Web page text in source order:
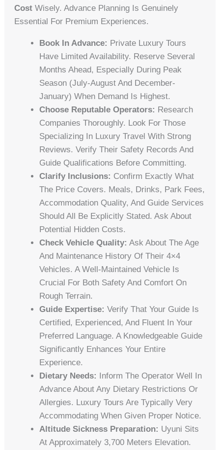
Cost Wisely. Advance Planning Is Genuinely
Essential For Premium Experiences.
Book In Advance: Private Luxury Tours
Have Limited Availability. Reserve Several
Months Ahead, Especially During Peak
Season (July-August And December-
January) When Demand Is Highest.
Choose Reputable Operators: Research
Companies Thoroughly. Look For Those
Specializing In Luxury Travel With Strong
Reviews. Verify Their Safety Records And
Guide Qualifications Before Committing.
Clarify Inclusions: Confirm Exactly What
The Price Covers. Meals, Drinks, Park Fees,
Accommodation Quality, And Guide Services
Should All Be Explicitly Stated. Ask About
Potential Hidden Costs.
Check Vehicle Quality: Ask About The Age
And Maintenance History Of Their 4×4
Vehicles. A Well-Maintained Vehicle Is
Crucial For Both Safety And Comfort On
Rough Terrain.
Guide Expertise: Verify That Your Guide Is
Certified, Experienced, And Fluent In Your
Preferred Language. A Knowledgeable Guide
Significantly Enhances Your Entire
Experience.
Dietary Needs: Inform The Operator Well In
Advance About Any Dietary Restrictions Or
Allergies. Luxury Tours Are Typically Very
Accommodating When Given Proper Notice.
Altitude Sickness Preparation: Uyuni Sits
At Approximately 3,700 Meters Elevation.